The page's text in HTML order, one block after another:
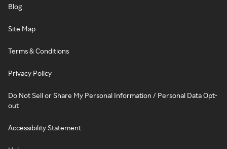
Blog
Site Map
Terms & Conditions
Privacy Policy
Do Not Sell or Share My Personal Information / Personal Data Opt-
out
Accessibility Statement